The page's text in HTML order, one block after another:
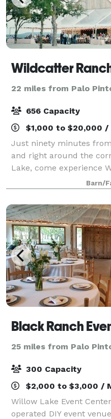
Wildcatter
22 miles from Palo
656 Capacity
$1,000 to $20,000 /
Just ninety minutes
and right around the
Lake, come experience
A unique escape from
located in the heart of
Barn/
Black Ranch
25 miles from Palo
300 Capacity
$2,000 to $3,000 /
Willow Lake Event
operated DIY event